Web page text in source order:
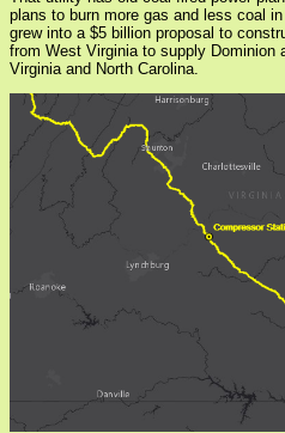
plans to burn more gas and less coal
grew into a $5 billion proposal to
from West Virginia to supply Dominion
Virginia and North Carolina.